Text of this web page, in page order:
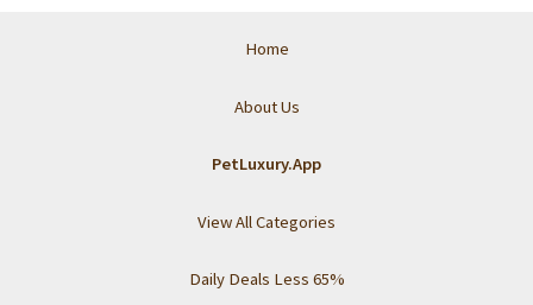
Home
About Us
PetLuxury.App
View All Categories
Daily Deals Less 65%